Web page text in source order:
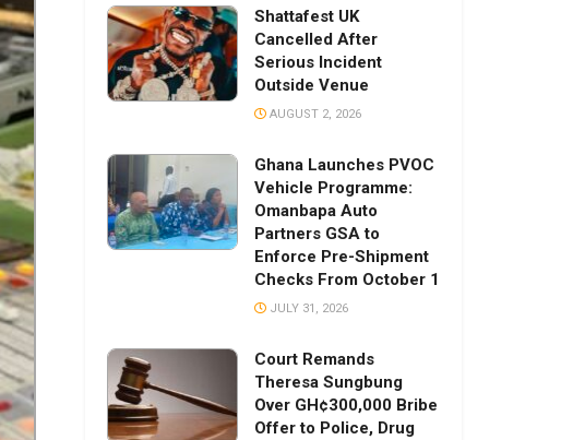
Shattafest UK
Cancelled After
Serious Incident
Outside Venue
AUGUST 2, 2026
Ghana Launches PVOC
Vehicle Programme:
Omanbapa Auto
Partners GSA to
Enforce Pre-Shipment
Checks From October 1
JULY 31, 2026
Court Remands
Theresa Sungbung
Over GH¢300,000 Bribe
Offer to Police, Drug